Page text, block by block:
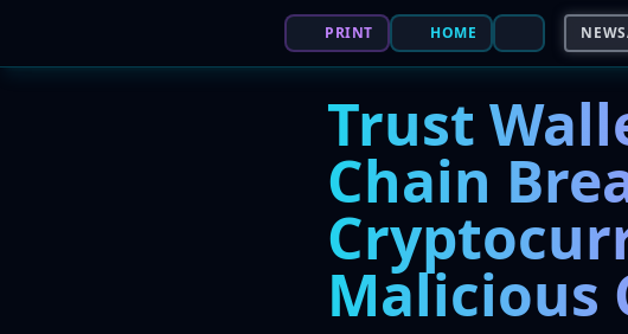
PRINT HOME
Trust
Chain
Malicious